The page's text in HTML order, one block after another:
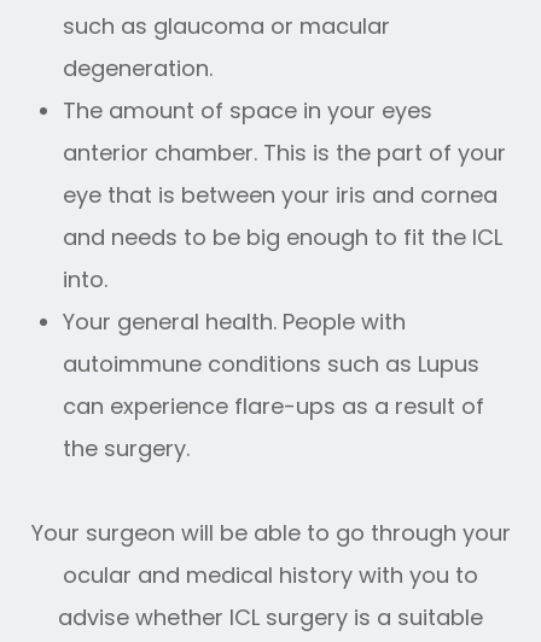
such as glaucoma or macular
degeneration.
The amount of space in your eyes
anterior chamber. This is the part of your
eye that is between your iris and cornea
and needs to be big enough to fit the ICL
into.
Your general health. People with
autoimmune conditions such as Lupus
can experience flare-ups as a result of
the surgery.
Your surgeon will be able to go through your
ocular and medical history with you to
advise whether ICL surgery is a suitable